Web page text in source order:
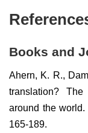
Books and
Ahern, K. R.,
translation?
around the
165-189.